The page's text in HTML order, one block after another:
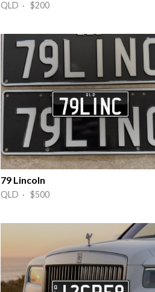
QLD · $200
79 Lincoln
QLD · $500